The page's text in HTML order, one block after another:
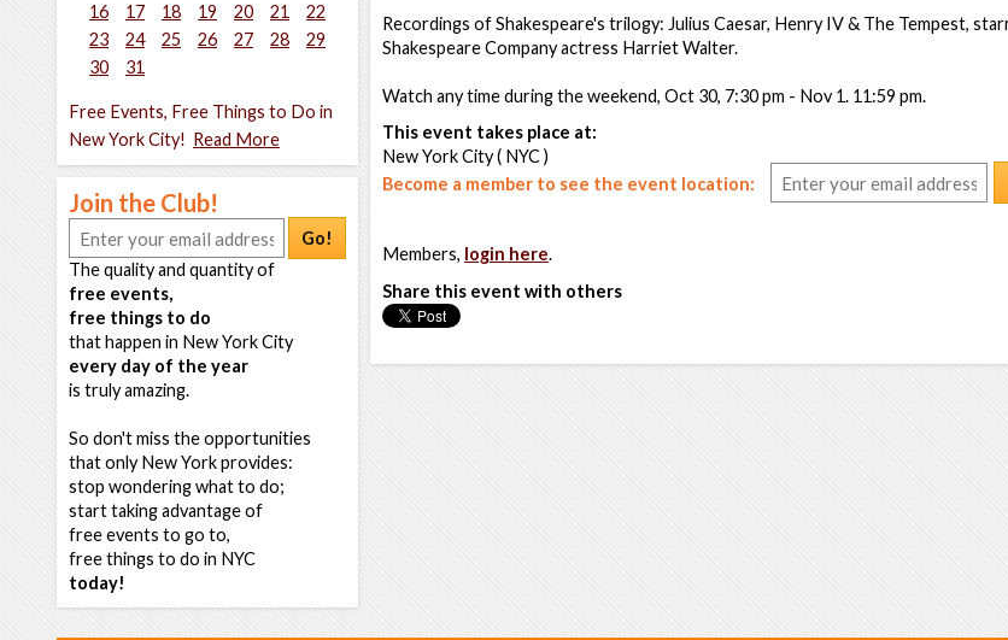
16
17 18 19 20 21
22
23
24 25 26 27 28
29
30
31
Free Events, Free Things to Do in
New York City! Read More
Join the Club!
Go!
The quality and quantity of
free events,
free things to do
that happen in New York City
every day of the year
is truly amazing.
So don't miss the opportunities
that only New York provides:
stop wondering what to do;
start taking advantage of
free events to go to,
free things to do in NYC
today!
Recordings of Shakespeare's trilogy: Julius Caesar, Henry IV & The Tempest,
Shakespeare Company actress Harriet Walter.
Watch any time during the weekend, Oct 30, 7:30 pm - Nov 1. 11:59 pm.
This event takes place at:
New York City ( NYC )
Become a member to see the event location:
Members, login here.
Share this event with others